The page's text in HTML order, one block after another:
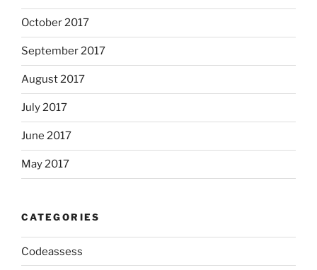
October 2017
September 2017
August 2017
July 2017
June 2017
May 2017
CATEGORIES
Codeassess